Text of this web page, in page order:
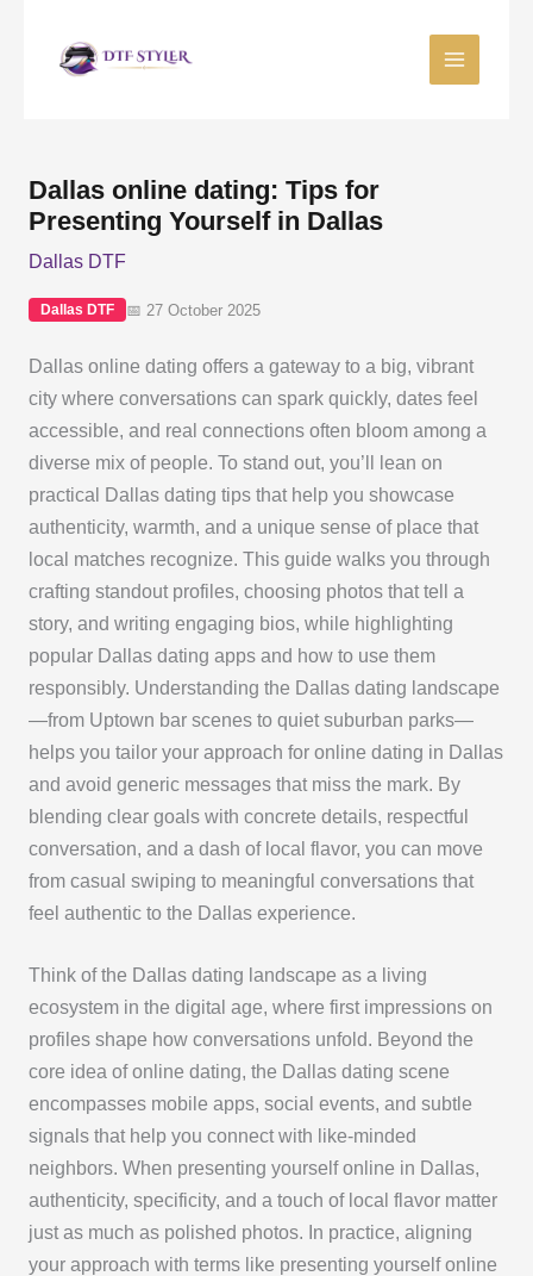
Dallas online dating: Tips for
Presenting Yourself in Dallas
Dallas DTF
Dallas DTF 📅 27 October 2025
Dallas online dating offers a gateway to a big, vibrant
city where conversations can spark quickly, dates feel
accessible, and real connections often bloom among a
diverse mix of people. To stand out, you’ll lean on
practical Dallas dating tips that help you showcase
authenticity, warmth, and a unique sense of place that
local matches recognize. This guide walks you through
crafting standout profiles, choosing photos that tell a
story, and writing engaging bios, while highlighting
popular Dallas dating apps and how to use them
responsibly. Understanding the Dallas dating landscape
—from Uptown bar scenes to quiet suburban parks—
helps you tailor your approach for online dating in Dallas
and avoid generic messages that miss the mark. By
blending clear goals with concrete details, respectful
conversation, and a dash of local flavor, you can move
from casual swiping to meaningful conversations that
feel authentic to the Dallas experience.
Think of the Dallas dating landscape as a living
ecosystem in the digital age, where first impressions on
profiles shape how conversations unfold. Beyond the
core idea of online dating, the Dallas dating scene
encompasses mobile apps, social events, and subtle
signals that help you connect with like-minded
neighbors. When presenting yourself online in Dallas,
authenticity, specificity, and a touch of local flavor matter
just as much as polished photos. In practice, aligning
your approach with terms like presenting yourself online